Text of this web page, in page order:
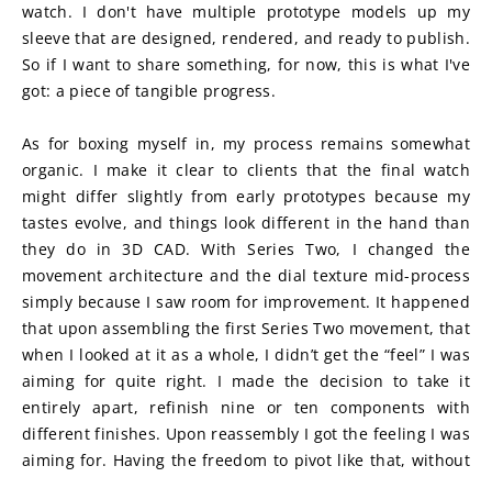
watch. I don't have multiple prototype models up my
sleeve that are designed, rendered, and ready to publish.
So if I want to share something, for now, this is what I've
got: a piece of tangible progress.
As for boxing myself in, my process remains somewhat
organic. I make it clear to clients that the final watch
might differ slightly from early prototypes because my
tastes evolve, and things look different in the hand than
they do in 3D CAD. With Series Two, I changed the
movement architecture and the dial texture mid-process
simply because I saw room for improvement. It happened
that upon assembling the first Series Two movement, that
when I looked at it as a whole, I didn’t get the “feel” I was
aiming for quite right. I made the decision to take it
entirely apart, refinish nine or ten components with
different finishes. Upon reassembly I got the feeling I was
aiming for. Having the freedom to pivot like that, without